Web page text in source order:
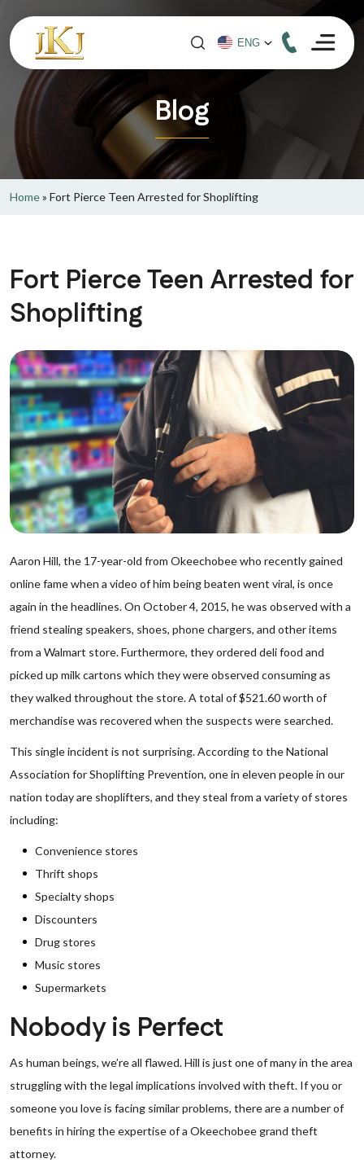
Blog
Home» Fort Pierce Teen Arrested for Shoplifting
Fort Pierce Teen Arrested for
Shoplifting
Aaron Hill, the 17-year-old from Okeechobee who recently gained
online fame when a video of him being beaten went viral, is once
again in the headlines. On October 4, 2015, he was observed with a
friend stealing speakers, shoes, phone chargers, and other items
from a Walmart store. Furthermore, they ordered deli food and
picked up milk cartons which they were observed consuming as
they walked throughout the store. A total of $521.60 worth of
merchandise was recovered when the suspects were searched.
This single incident is not surprising. According to the National
Association for Shoplifting Prevention, one in eleven people in our
nation today are shoplifters, and they steal from a variety of stores
including:
Convenience stores
Thrift shops
Specialty shops
Discounters
Drug stores
Music stores
Supermarkets
Nobody is Perfect
As human beings, we’re all flawed. Hill is just one of many in the area
struggling with the legal implications involved with theft. If you or
someone you love is facing similar problems, there are a number of
benefits in hiring the expertise of a Okeechobee grand theft
attorney.